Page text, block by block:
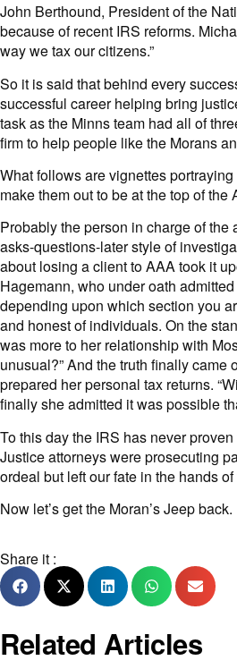
John Berthound, President of the
because of recent IRS reforms.
way we tax our citizens.”
So it is said that behind every
successful career helping bring
task as the Minns team had all of
firm to help people like the Morans
What follows are vignettes
make them out to be at the top of
Probably the person in charge of
asks-questions-later style of
about losing a client to AAA took it
Hagemann, who under oath
depending upon which section you
and honest of individuals. On the
was more to her relationship with
unusual?” And the truth finally
prepared her personal tax returns.
finally she admitted it was possible
To this day the IRS has never
Justice attorneys were prosecuting
ordeal but left our fate in the hands of
Now let’s get the Moran’sJeep back.
Share it :
Related Articles